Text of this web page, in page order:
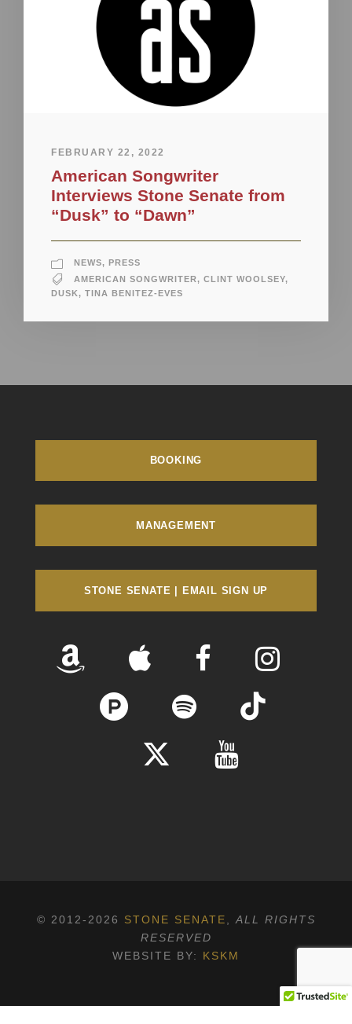
FEBRUARY 22, 2022
American Songwriter
Interviews Stone Senate from
“Dusk” to “Dawn”
NEWS, PRESS
AMERICAN SONGWRITER, CLINT WOOLSEY,
DUSK, TINA BENITEZ-EVES
BOOKING
MANAGEMENT
STONE SENATE | EMAIL SIGN UP
© 2012-2026 STONE SENATE
ALL RIGHTS
RESERVED
WEBSITE BY: KSKM